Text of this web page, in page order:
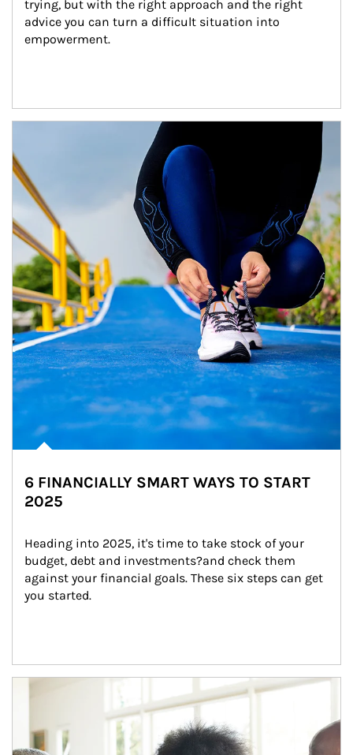
trying, but with the right approach and the right
advice you can turn a difficult situation into
empowerment.
6 FINANCIALLY SMART WAYS TO START
2025
Heading into 2025, it's time to take stock of your
budget, debt and investments?and check them
against your financial goals. These six steps can get
you started.
Article Image